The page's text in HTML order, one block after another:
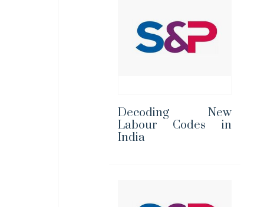
Decoding New
Labour Codes in
India